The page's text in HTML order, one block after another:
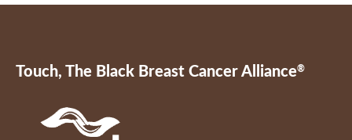
Touch, The Black Breast Cancer Alliance®